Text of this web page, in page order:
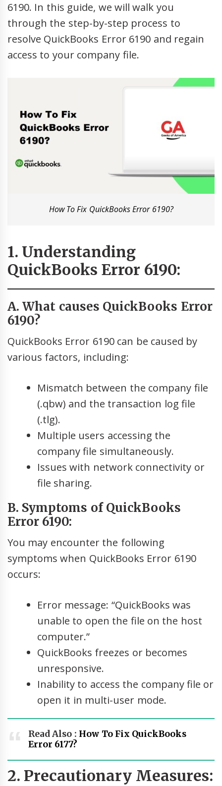
6190. In this guide, we will walk you
through the step-by-step process to
resolve QuickBooks Error 6190 and regain
access to your company file.
How To Fix QuickBooks Error 6190?
1. Understanding
QuickBooks Error 6190:
A. What causes QuickBooks Error
6190?
QuickBooks Error 6190 can be caused by
various factors, including:
Mismatch between the company file
(.qbw) and the transaction log file
(.tlg).
Multiple users accessing the
company file simultaneously.
Issues with network connectivity or
file sharing.
B. Symptoms of QuickBooks
Error 6190:
You may encounter the following
symptoms when QuickBooks Error 6190
occurs:
Error message: “QuickBooks was
unable to open the file on the host
computer.”
QuickBooks freezes or becomes
unresponsive.
Inability to access the company file or
open it in multi-user mode.
Read Also : How To Fix QuickBooks
Error 6177?
2. Precautionary Measures: